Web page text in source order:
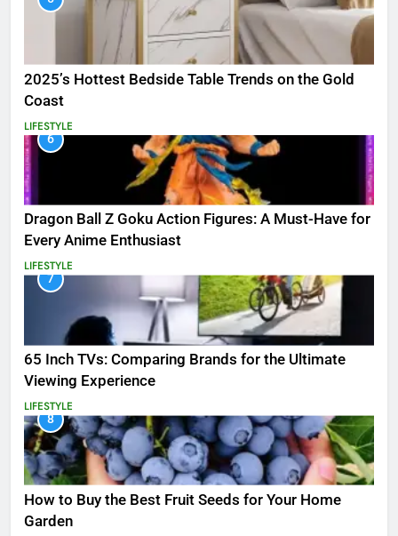
2025’s Hottest Bedside Table Trends on the Gold
Coast
LIFESTYLE
6
Dragon Ball Z Goku Action Figures: A Must-Have for
Every Anime Enthusiast
LIFESTYLE
7
65 Inch TVs: Comparing Brands for the Ultimate
Viewing Experience
LIFESTYLE
8
How to Buy the Best Fruit Seeds for Your Home
Garden